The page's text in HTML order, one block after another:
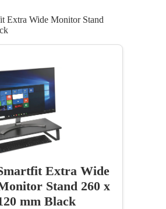
Extra Wide Monitor Stand
Extra Wide
Stand 260 x
mm Black